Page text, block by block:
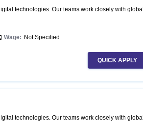
technologies. Our teams work closely with global
Wage: Not Specified
QUICK APPLY
technologies. Our teams work closely with global